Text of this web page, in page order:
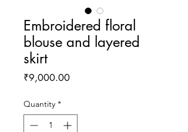
Embroidered floral
blouse and layered
skirt
₹9,000.00Price
Quantity *